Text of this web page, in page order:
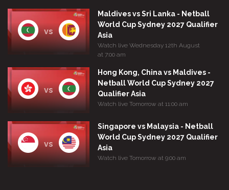
vs
Maldives vs Sri Lanka - Netball
World Cup Sydney 2027 Qualifier
Asia
Watch live Wednesday 12th August
at 7:00 am
vs
Hong Kong, China vs Maldives -
Netball World Cup Sydney 2027
Qualifier Asia
Watch live Tomorrow at 11:00 am
vs
Singapore vs Malaysia - Netball
World Cup Sydney 2027 Qualifier
Asia
Watch live Tomorrow at 9:00 am